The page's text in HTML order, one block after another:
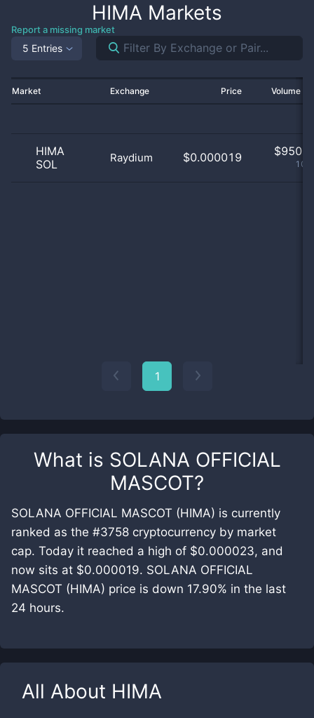
What is SOLANA OFFICIAL
MASCOT?
SOLANA OFFICIAL MASCOT (HIMA) is currently
ranked as the #3758 cryptocurrency by market
cap. Today it reached a high of $0.000023, and
now sits at $0.000019. SOLANA OFFICIAL
MASCOT (HIMA) price is down 17.90% in the last
24 hours.
All About HIMA
HIMA Markets
Report a missing market
5 Entries
Market Exchange Price Volume
HIMA
SOL
Raydium $0.000019 $
1